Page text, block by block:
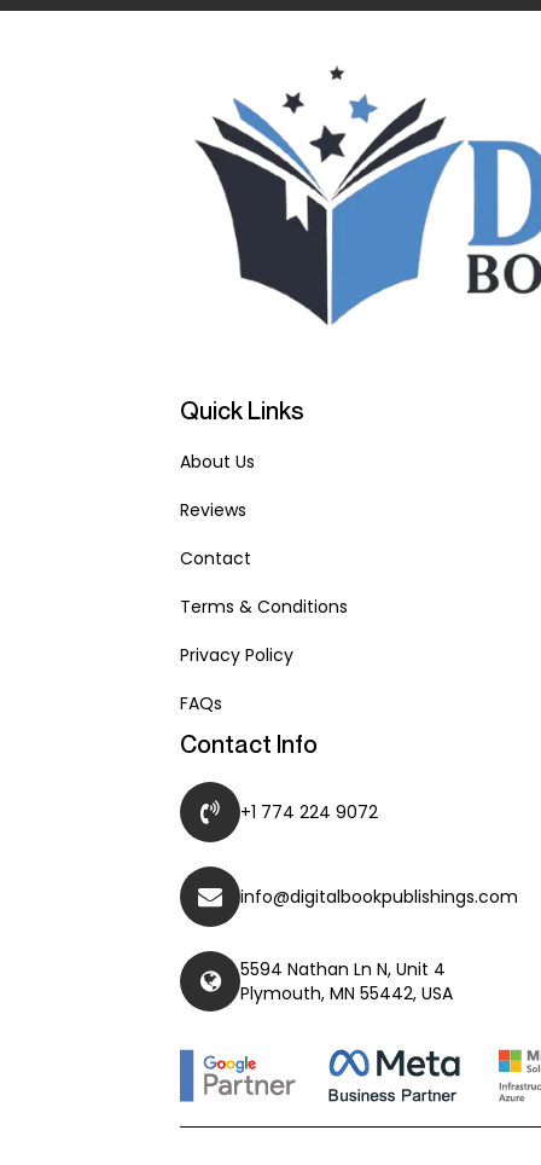
Quick Links
About Us
Reviews
Contact
Terms & Conditions
Privacy Policy
FAQs
Contact Info
+1 774 224 9072
info@digitalbookpublishings.com
5594 Nathan Ln N, Unit 4
Plymouth, MN 55442, USA